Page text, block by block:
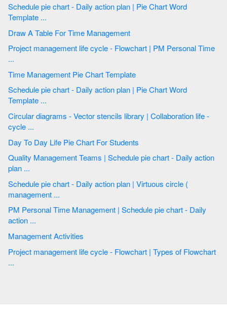
Schedule pie chart - Daily action plan | Pie Chart Word
Template ...
Draw A Table For Time Management
Project management life cycle - Flowchart | PM Personal Time
...
Time Management Pie Chart Template
Schedule pie chart - Daily action plan | Pie Chart Word
Template ...
Circular diagrams - Vector stencils library | Collaboration life -
cycle ...
Day To Day Life Pie Chart For Students
Quality Management Teams | Schedule pie chart - Daily action
plan ...
Schedule pie chart - Daily action plan | Virtuous circle (
management ...
PM Personal Time Management | Schedule pie chart - Daily
action ...
Management Activities
Project management life cycle - Flowchart | Types of Flowchart
...